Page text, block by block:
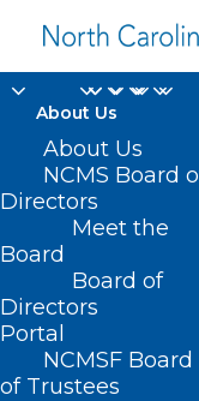
About Us
About Us
NCMS Board
Directors
Meet the
Board
Board of
Directors
Portal
NCMSF Board
of Trustees
🎉It's
OCTOBER 28, 2024
SOCIETY
SPECIALTY SOCIETIES
SOCIETY NEWS